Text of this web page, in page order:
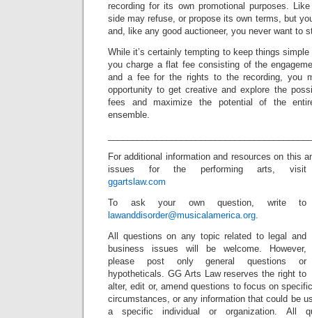
recording for its own promotional purposes.
side may refuse, or propose its own terms, but
and, like any good auctioneer, you never want to
While it’s certainly tempting to keep things
you charge a flat fee consisting of the
and a fee for the rights to the recording, you
opportunity to get creative and explore the
fees and maximize the potential of the
ensemble.
For additional information and resources on this
issues for the performing arts, visit
ggartslaw.com
To ask your own question, write to
lawanddisorder@musicalamerica.org.
All questions on any topic related to legal and
business issues will be welcome. However,
please post only general questions or
hypotheticals. GG Arts Law reserves the right to
alter, edit or, amend questions to focus on
circumstances, or any information that could be
a specific individual or organization. All